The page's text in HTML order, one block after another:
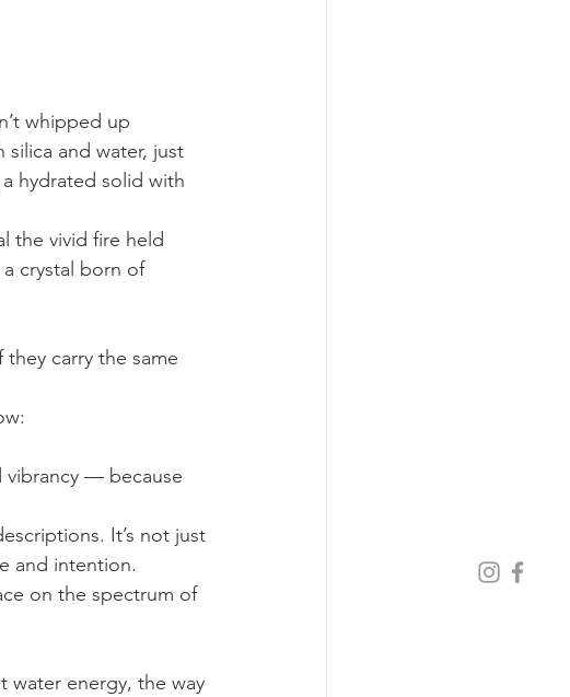
whipped up
and water, just
hydrated solid with
the vivid fire held
crystal born of
carry the same
vibrancy — because
It’s not just
and intention.
on the spectrum of
water energy, the way